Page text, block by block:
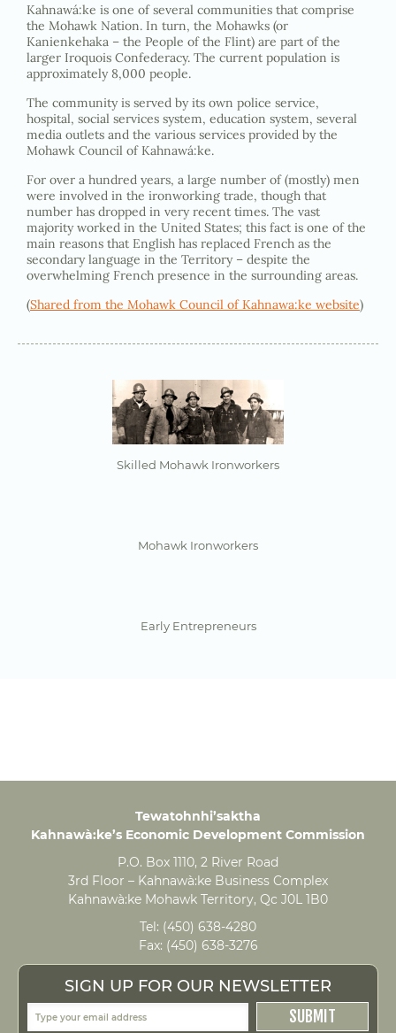
Kahnawá:ke is one of several communities that comprise
the Mohawk Nation. In turn, the Mohawks (or
Kanienkehaka – the People of the Flint) are part of the
larger Iroquois Confederacy. The current population is
approximately 8,000 people.
The community is served by its own police service,
hospital, social services system, education system, several
media outlets and the various services provided by the
Mohawk Council of Kahnawá:ke.
For over a hundred years, a large number of (mostly) men
were involved in the ironworking trade, though that
number has dropped in very recent times. The vast
majority worked in the United States; this fact is one of the
main reasons that English has replaced French as the
secondary language in the Territory – despite the
overwhelming French presence in the surrounding areas.
(Shared from the Mohawk Council of Kahnawa:ke website)
Skilled Mohawk Ironworkers
Mohawk Ironworkers
Early Entrepreneurs
Tewatohnhi’saktha
Kahnawà:ke’s Economic Development Commission
P.O. Box 1110, 2 River Road
3rd Floor – Kahnawà:ke Business Complex
Kahnawà:ke Mohawk Territory, Qc J0L 1B0
Tel: (450) 638-4280
Fax: (450) 638-3276
SIGN UP FOR OUR NEWSLETTER